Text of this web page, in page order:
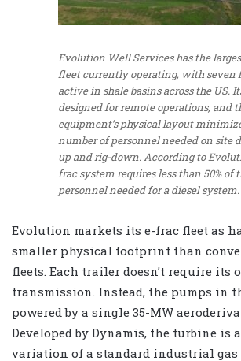
Evolution Well Services has the
fleet currently operating, with seven
active in shale basins across the US.
designed for remote operations, and
equipment’s physical layout
number of personnel needed on site
up and rig-down. According to
frac system requires less than 50% of
personnel needed for a diesel system.
Evolution markets its e-frac fleet as
smaller physical footprint than
fleets. Each trailer doesn’t require its
transmission. Instead, the pumps in
powered by a single 35-MW
Developed by Dynamis, the turbine is
variation of a standard industrial gas